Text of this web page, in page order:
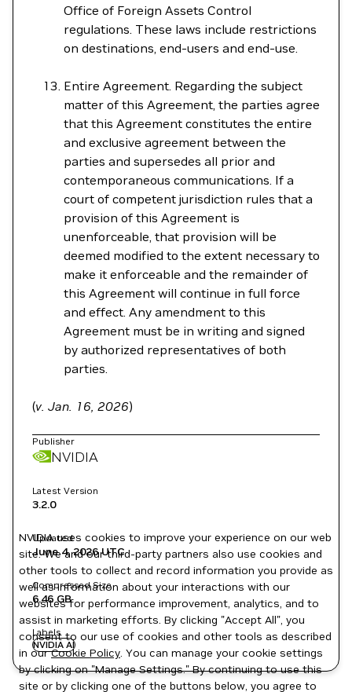
Office of Foreign Assets Control
regulations. These laws include restrictions
on destinations, end-users and end-use.
Entire Agreement. Regarding the subject
matter of this Agreement, the parties agree
that this Agreement constitutes the entire
and exclusive agreement between the
parties and supersedes all prior and
contemporaneous communications. If a
court of competent jurisdiction rules that a
provision of this Agreement is
unenforceable, that provision will be
deemed modified to the extent necessary to
make it enforceable and the remainder of
this Agreement will continue in full force
and effect. Any amendment to this
Agreement must be in writing and signed
by authorized representatives of both
parties.
(v. Jan. 16, 2026)
Publisher
NVIDIA
Latest Version
3.2.0
Updated
June 4, 2026UTC
Compressed Size
6.46 GB
Labels
NVIDIA AI
NVIDIA uses cookies to improve your experience on our web
site. We and our third-party partners also use cookies and
other tools to collect and record information you provide as
well as information about your interactions with our
websites for performance improvement, analytics, and to
assist in marketing efforts. By clicking "Accept All", you
consent to our use of cookies and other tools as described
in ourCookie Policy. You can manage your cookie settings
by clicking on "Manage Settings." By continuing to use this
site or by clicking one of the buttons below, you agree to